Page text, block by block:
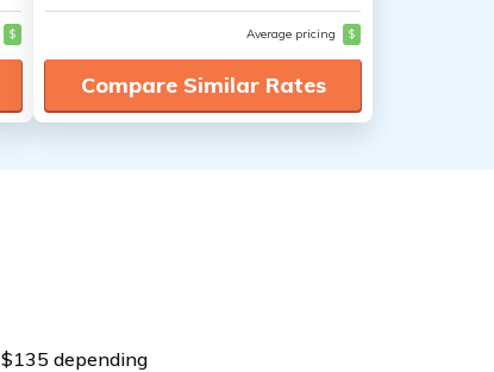
$ Average pricing $
Compare Similar Rates
depending